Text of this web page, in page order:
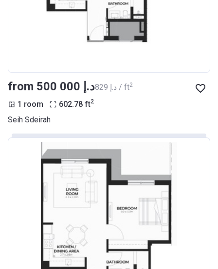
from ‍500 000 د.إ ‍829 د.إ / ft2
1 room 602.78 ft2
Seih Sdeirah